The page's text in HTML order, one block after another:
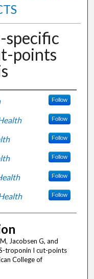
points
Follow
Follow
Follow
Follow
Follow
Follow
Jacobsen G, and
troponin I cut-points
College of